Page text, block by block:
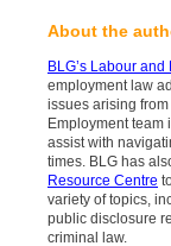
About the
BLG’s Labour
employment law
issues arising
Employment team
assist with
times. BLG has
Resource Centre
variety of topics,
public disclosure
criminal law.